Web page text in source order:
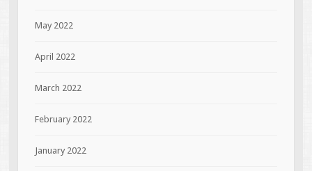
May 2022
April 2022
March 2022
February 2022
January 2022